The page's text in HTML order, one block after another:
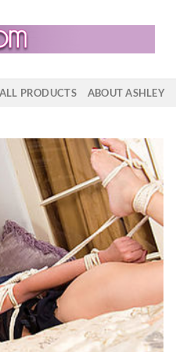
ALL PRODUCTS ABOUT ASHLEY